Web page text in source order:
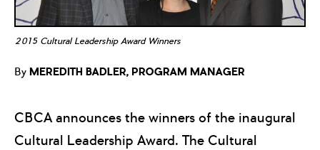
2015 Cultural Leadership Award Winners
By MEREDITH BADLER, PROGRAM MANAGER
CBCA announces the winners of the inaugural
Cultural Leadership Award. The Cultural